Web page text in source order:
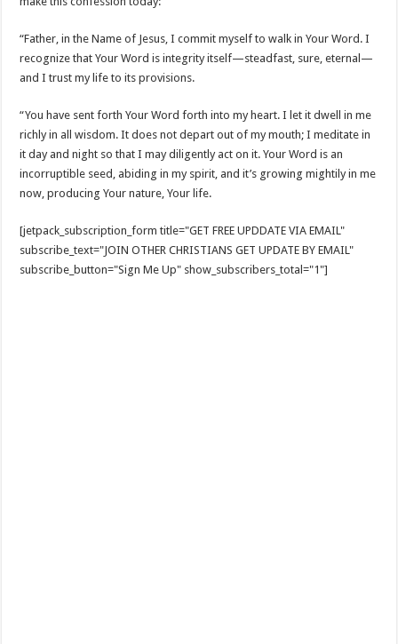
“Father, in the Name of Jesus, I commit myself to walk in Your Word. I
recognize that Your Word is integrity itself—steadfast, sure, eternal—
and I trust my life to its provisions.
“You have sent forth Your Word forth into my heart. I let it dwell in me
richly in all wisdom. It does not depart out of my mouth; I meditate in
it day and night so that I may diligently act on it. Your Word is an
incorruptible seed, abiding in my spirit, and it’s growing mightily in me
now, producing Your nature, Your life.
[jetpack_subscription_form title="GET FREE UPDDATE VIA EMAIL"
subscribe_text="JOIN OTHER CHRISTIANS GET UPDATE BY EMAIL"
subscribe_button="Sign Me Up" show_subscribers_total="1"]